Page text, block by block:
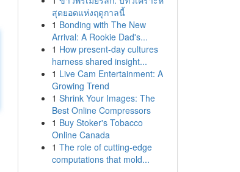
สุดยอดแห่งฤดูกาลนี้
1 Bonding with The New
Arrival: A Rookie Dad's...
1 How present-day cultures
harness shared insight...
1 Live Cam Entertainment: A
Growing Trend
1 Shrink Your Images: The
Best Online Compressors
1 Buy Stoker's Tobacco
Online Canada
1 The role of cutting-edge
computations that mold...